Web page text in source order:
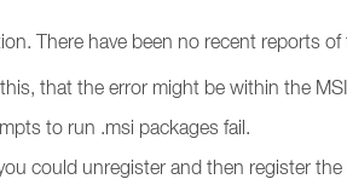
There have been no recent reports of
that the error might be within the
to run .msi packages fail.
could unregister and then register